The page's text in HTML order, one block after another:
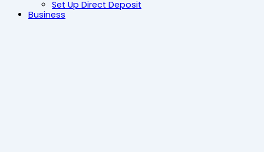
Set Up Direct Deposit
Business